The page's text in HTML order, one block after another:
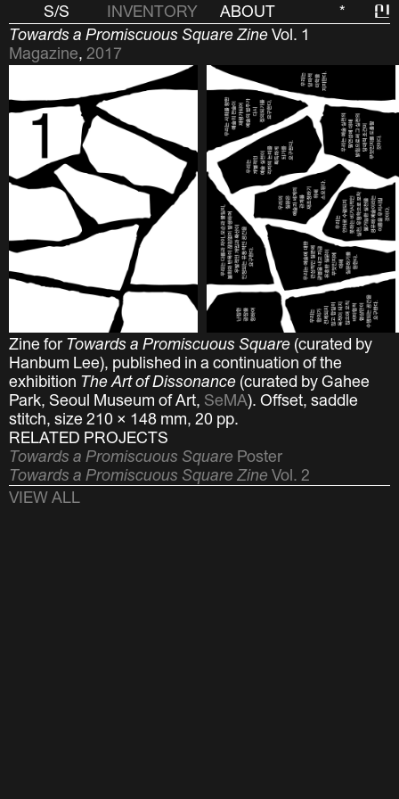
S/S INVENTORY ABOUT * 신
Towards a Promiscuous Square ZineVol. 1
Magazine, 2017
Zine forTowards a Promiscuous Square (curated by
Hanbum Lee), published in a continuation of the
exhibition The Art of Dissonance (curated by Gahee
Park, Seoul Museum of Art, SeMA). Offset, saddle
stitch, size 210 × 148 mm, 20 pp.
RELATED PROJECTS
Towards a Promiscuous Square Poster
Towards a Promiscuous Square Zine Vol. 2
VIEW ALL